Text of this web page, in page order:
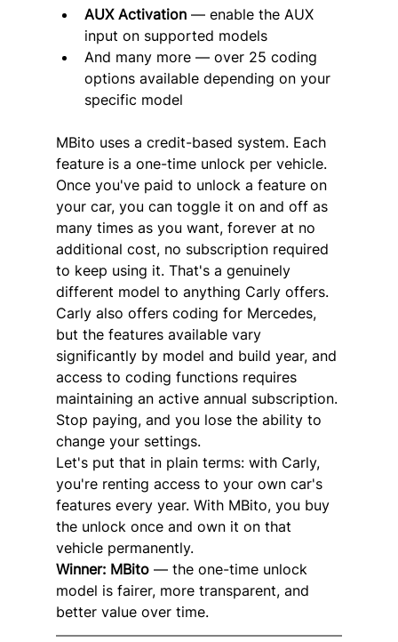
AUX Activation — enable the AUX
input on supported models
And many more — over 25 coding
options available depending on your
specific model
MBito uses a credit-based system. Each
feature is a one-time unlock per vehicle.
Once you've paid to unlock a feature on
your car, you can toggle it on and off as
many times as you want, forever at no
additional cost, no subscription required
to keep using it. That's a genuinely
different model to anything Carly offers.
Carly also offers coding for Mercedes,
but the features available vary
significantly by model and build year, and
access to coding functions requires
maintaining an active annual subscription.
Stop paying, and you lose the ability to
change your settings.
Let's put that in plain terms: with Carly,
you're renting access to your own car's
features every year. With MBito, you buy
the unlock once and own it on that
vehicle permanently.
Winner: MBito — the one-time unlock
model is fairer, more transparent, and
better value over time.